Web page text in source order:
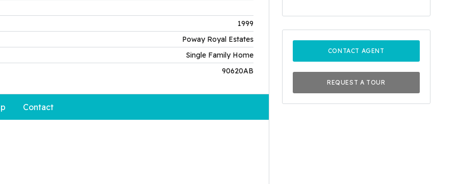
1999
Poway Royal Estates
Single Family Home
90620AB
Contact
CONTACT AGENT
REQUEST A TOUR